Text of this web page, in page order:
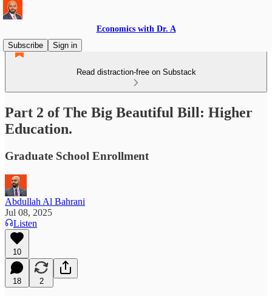
Economics with Dr. A
Subscribe
Sign in
Read distraction-free on Substack
Part 2 of The Big Beautiful Bill: Higher
Education.
Graduate School Enrollment
Abdullah Al Bahrani
Jul 08, 2025
Listen
10
18 2